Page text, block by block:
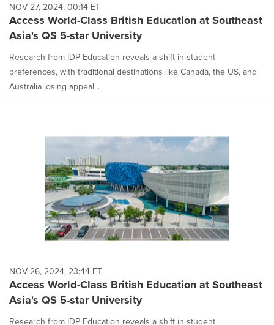
NOV 27, 2024, 00:14 ET
Access World-Class British Education at Southeast
Asia's QS 5-star University
Research from IDP Education reveals a shift in student
preferences, with traditional destinations like Canada, the US, and
Australia losing appeal...
NOV 26, 2024, 23:44 ET
Access World-Class British Education at Southeast
Asia's QS 5-star University
Research from IDP Education reveals a shift in student